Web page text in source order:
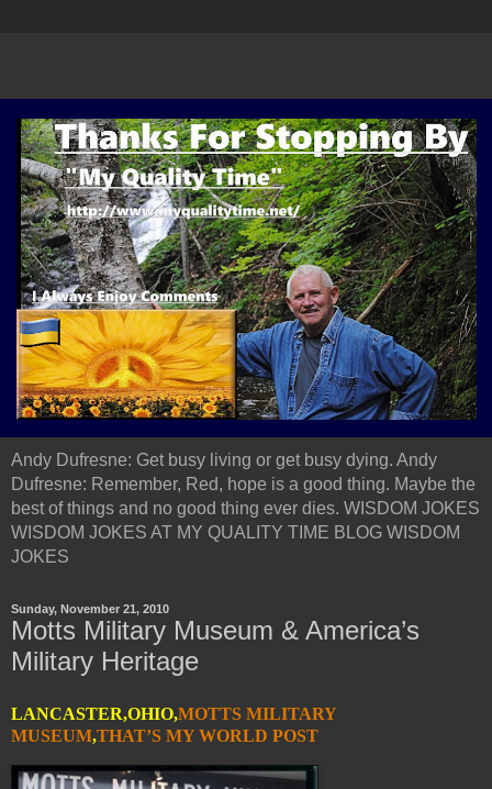
Andy Dufresne: Get busy living or get busy dying. Andy
Dufresne: Remember, Red, hope is a good thing. Maybe the
best of things and no good thing ever dies. WISDOM JOKES
WISDOM JOKES AT MY QUALITY TIME BLOG WISDOM
JOKES
Sunday, November 21, 2010
Motts Military Museum & America’s
Military Heritage
LANCASTER,OHIO,MOTTS MILITARY
MUSEUM,THAT’S MY WORLD POST